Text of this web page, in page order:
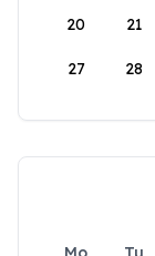
20 21
27 28